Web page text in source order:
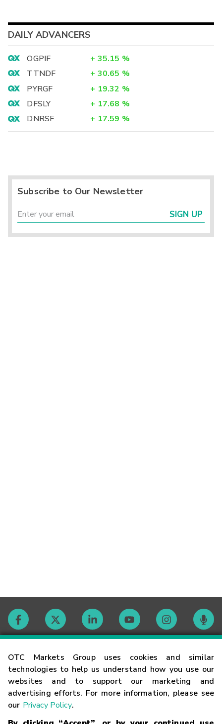
OTC Markets Group uses cookies and similar
technologies to help us understand how you use our
websites and to support our marketing and
advertising efforts. For more information, please see
our Privacy Policy.
DAILY ADVANCERS
OGPIF + 35.15 %
TTNDF
+ 30.65 %
PYRGF
+ 19.32 %
DFSLY
+ 17.68 %
DNRSF
+ 17.59 %
Subscribe to Our Newsletter
SIGN UP
Contact
Careers